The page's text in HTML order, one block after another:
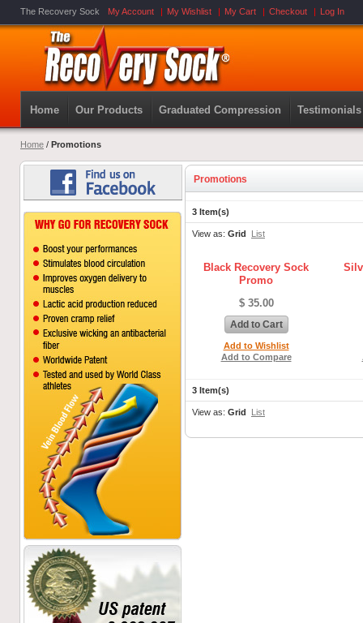
The Recovery Sock My Account My Wishlist My Cart Checkout Log In
Home Our Products Graduated Compression Testimonials
Home / Promotions
Promotions
3 Item(s)
View as: Grid List
Black Recovery Sock
Promo
$ 35.00
Add to Cart
Add to Wishlist
Add to Compare
3 Item(s)
View as: Grid List